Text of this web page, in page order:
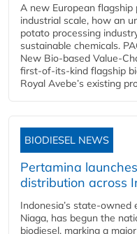
A new European
industrial scale, how an
potato processing
sustainable chemicals.
New Bio-based Value-
first-of-its-kind flagship
Royal Avebe’s existing
BIODIESEL NEWS
Pertamina
distribution across
Indonesia’s state-owned
Niaga, has begun the
biodiesel, marking a